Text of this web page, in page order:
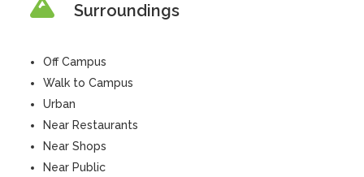
Surroundings
Off Campus
Walk to Campus
Urban
Near Restaurants
Near Shops
Near Public